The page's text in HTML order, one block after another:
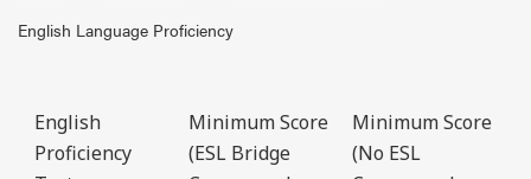
English Language Proficiency
English
Proficiency
Minimum Score
(ESL Bridge
Minimum Score
(No ESL